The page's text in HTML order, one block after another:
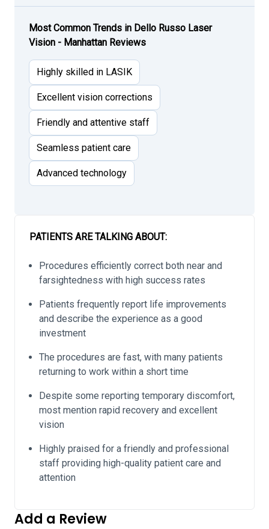
Most Common Trends in Dello Russo Laser
Vision - Manhattan Reviews
Highly skilled in LASIK
Excellent vision corrections
Friendly and attentive staff
Seamless patient care
Advanced technology
PATIENTS ARE TALKING ABOUT:
Procedures efficiently correct both near and
farsightedness with high success rates
Patients frequently report life improvements
and describe the experience as a good
investment
The procedures are fast, with many patients
returning to work within a short time
Despite some reporting temporary discomfort,
most mention rapid recovery and excellent
vision
Highly praised for a friendly and professional
staff providing high-quality patient care and
attention
Add a Review